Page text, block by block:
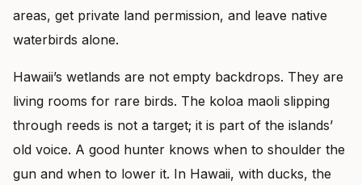
areas, get private land permission, and leave native
waterbirds alone.
Hawaii’s wetlands are not empty backdrops. They are
living rooms for rare birds. The koloa maoli slipping
through reeds is not a target; it is part of the islands’
old voice. A good hunter knows when to shoulder the
gun and when to lower it. In Hawaii, with ducks, the